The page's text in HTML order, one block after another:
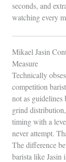
seconds, and
watching every
Mikael Jasin
Measure
Technically
competition
not as guidelines
grind
timing with a
never attempt.
The difference
barista like Jasin